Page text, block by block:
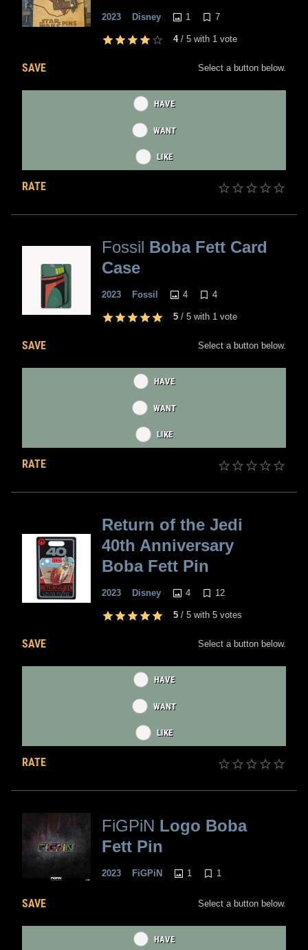
2023 Disney 1 7
4/ 5 with 1 vote
SAVE Select a button below.
HAVE
WANT
LIKE
RATE
Fossil Boba Fett Card
Case
2023 Fossil 4 4
5 / 5 with 1 vote
SAVE Select a button below.
HAVE
WANT
LIKE
RATE
Return of the Jedi
40th Anniversary
Boba Fett Pin
2023 Disney 4 12
5 / 5 with 5 votes
SAVE Select a button below.
HAVE
WANT
LIKE
RATE
FiGPiN Logo Boba
Fett Pin
2023 FiGPiN 1 1
SAVE Select a button below.
HAVE